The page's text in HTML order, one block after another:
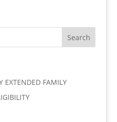
EXTENDED FAMILY